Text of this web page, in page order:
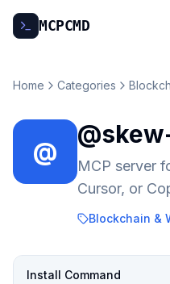
MCPCMD
Home Categories
@
MCP server
Cursor, or
Blockchain &
Install Command